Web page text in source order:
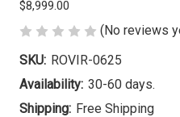
$8,999.00
(No reviews
SKU: ROVIR-0625
Availability: 30-60 days.
Shipping: Free Shipping